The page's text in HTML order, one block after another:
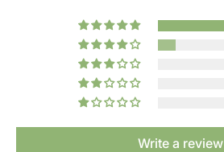
Write a review